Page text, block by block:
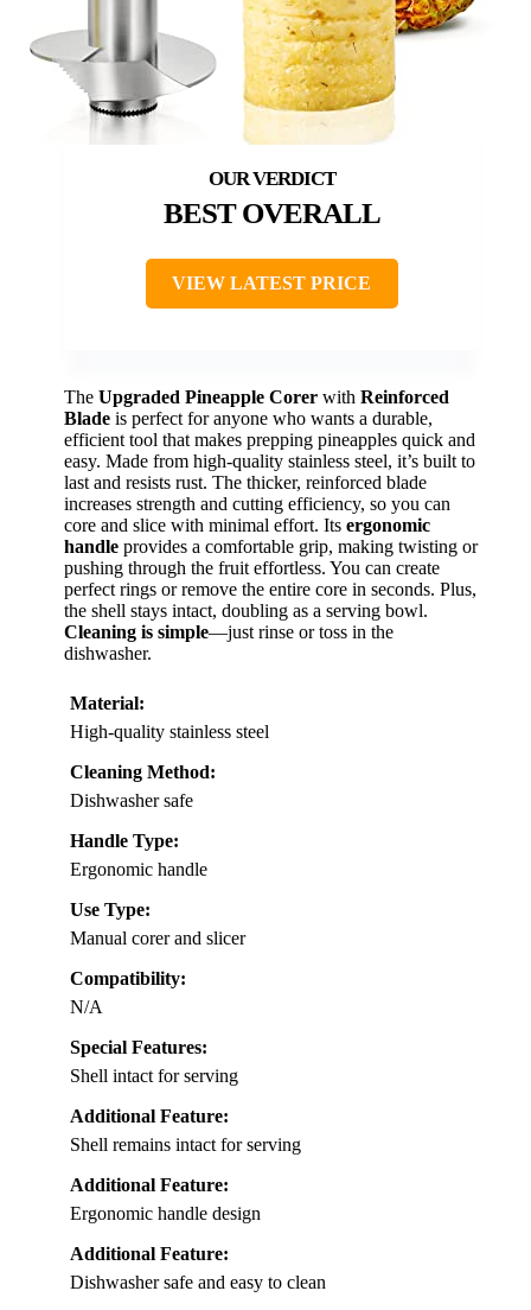
BEST OVERALL
VIEW LATEST PRICE
The Upgraded Pineapple Corer with Reinforced
Blade is perfect for anyone who wants a durable,
efficient tool that makes prepping pineapples quick and
easy. Made from high-quality stainless steel, it’s built to
last and resists rust. The thicker, reinforced blade
increases strength and cutting efficiency, so you can
core and slice with minimal effort. Its ergonomic
handle provides a comfortable grip, making twisting or
pushing through the fruit effortless. You can create
perfect rings or remove the entire core in seconds. Plus,
the shell stays intact, doubling as a serving bowl.
Cleaning is simple—just rinse or toss in the
dishwasher.
Material:
High-quality stainless steel
Cleaning Method:
Dishwasher safe
Handle Type:
Ergonomic handle
Use Type:
Manual corer and slicer
Compatibility:
N/A
Special Features:
Shell intact for serving
Additional Feature:
Shell remains intact for serving
Additional Feature:
Ergonomic handle design
Additional Feature:
Dishwasher safe and easy to clean